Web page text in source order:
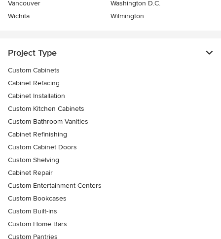
Vancouver
Washington D.C.
Wichita
Wilmington
Project Type
Custom Cabinets
Cabinet Refacing
Cabinet Installation
Custom Kitchen Cabinets
Custom Bathroom Vanities
Cabinet Refinishing
Custom Cabinet Doors
Custom Shelving
Cabinet Repair
Custom Entertainment Centers
Custom Bookcases
Custom Built-ins
Custom Home Bars
Custom Pantries